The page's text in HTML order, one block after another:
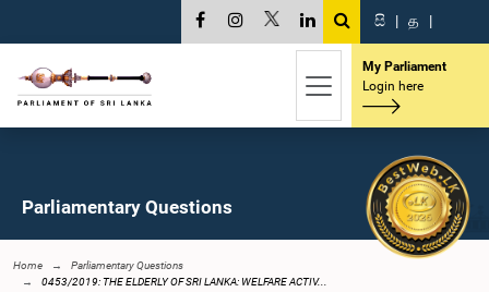
සි | த |
My Parliament
Login here
Parliamentary Questions
Home
Parliamentary Questions
0453/2019: THE ELDERLY OF SRI LANKA: WELFARE ACTIV...